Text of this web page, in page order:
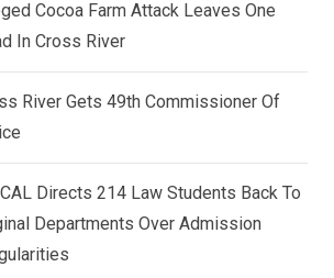
Cocoa Farm Attack Leaves One
In Cross River
River Gets 49th Commissioner Of
Directs 214 Law Students Back To
Departments Over Admission
p
in
n